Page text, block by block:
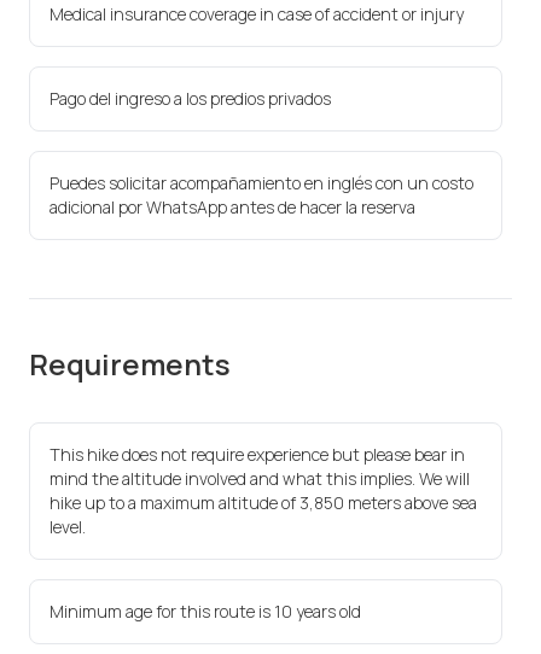
Medical insurance coverage in case of accident or injury
Pago del ingreso a los predios privados
Puedes solicitar acompañamiento en inglés con un costo
adicional por WhatsApp antes de hacer la reserva
Requirements
This hike does not require experience but please bear in
mind the altitude involved and what this implies. We will
hike up to a maximum altitude of 3,850 meters above sea
level.
Minimum age for this route is 10 years old